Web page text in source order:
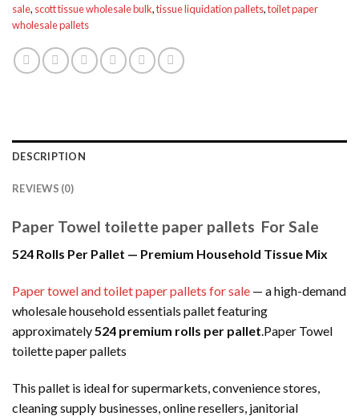
sale, scott tissue wholesale bulk,tissue liquidation pallets,toilet paper
wholesale pallets
DESCRIPTION
REVIEWS (0)
Paper Towel toilette paper pallets For Sale
524 Rolls Per Pallet — Premium Household Tissue Mix
Paper towel and toilet paper pallets for sale — a high-demand
wholesale household essentials pallet featuring
approximately524 premium rolls per pallet.Paper Towel
toilette paper pallets
This pallet is ideal for supermarkets, convenience stores,
cleaning supply businesses, online resellers, janitorial